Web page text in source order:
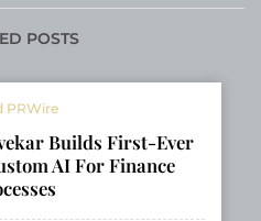
POSTS
PRWire
Builds First-Ever
AI For Finance